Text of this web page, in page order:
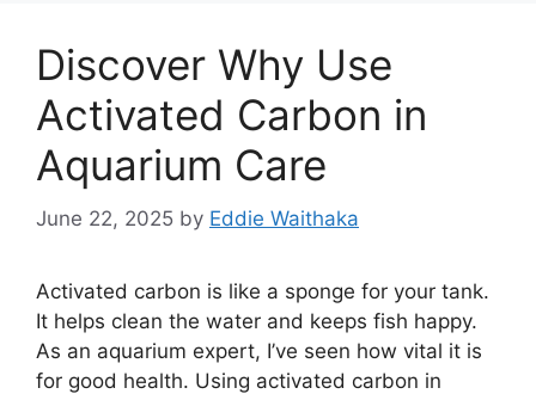
Discover Why Use
Activated Carbon in
Aquarium Care
June 22, 2025 by Eddie Waithaka
Activated carbon is like a sponge for your tank.
It helps clean the water and keeps fish happy.
As an aquarium expert, I’ve seen how vital it is
for good health. Using activated carbon in